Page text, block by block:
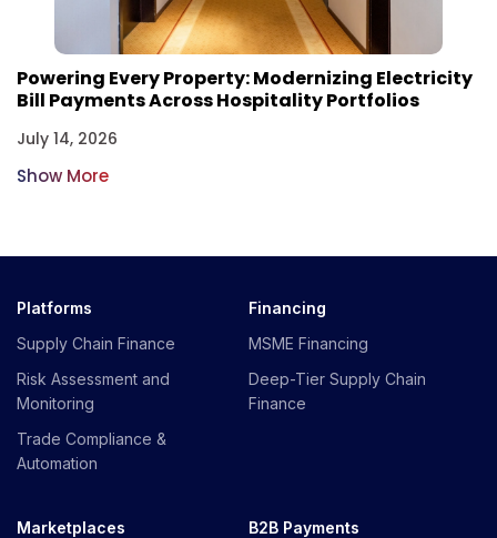
Powering Every Property: Modernizing Electricity
Bill Payments Across Hospitality Portfolios
July 14, 2026
Show More
Platforms
Supply Chain Finance
Risk Assessment and
Monitoring
Trade Compliance &
Automation
Financing
MSME Financing
Deep-Tier Supply Chain
Finance
Marketplaces
B2B Payments